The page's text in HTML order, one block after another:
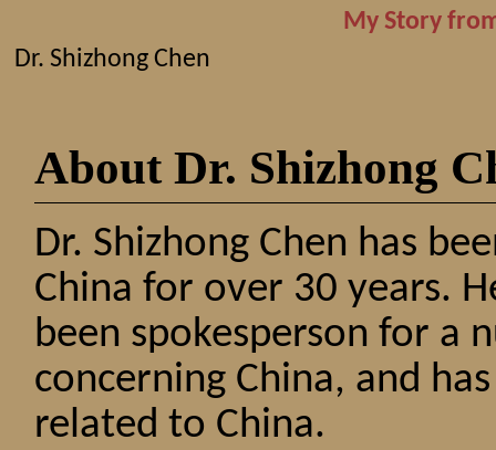
My Story
Dr. Shizhong Chen
About Dr. Shizhong
Dr. Shizhong Chen has
China for over 30 years.
been spokesperson for a
concerning China, and
related to China.